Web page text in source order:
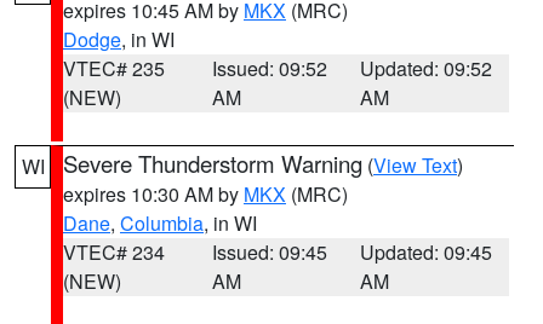
expires 10:45 AM by MKX (MRC)
Dodge, in WI
VTEC# 235
(NEW)
Issued: 09:52
AM
Updated: 09:52
AM
WI Severe Thunderstorm Warning (View Text)
expires 10:30 AM by MKX (MRC)
Dane, Columbia, in WI
VTEC# 234
(NEW)
Issued: 09:45
AM
Updated: 09:45
AM